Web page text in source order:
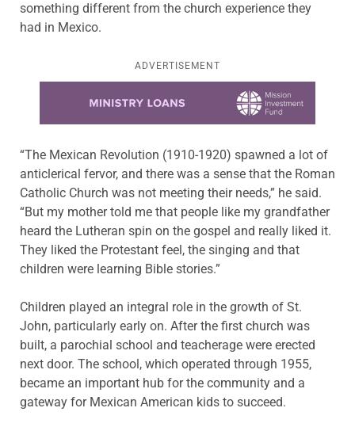
something different from the church experience they
had in Mexico.
ADVERTISEMENT
“The Mexican Revolution (1910-1920) spawned a lot of
anticlerical fervor, and there was a sense that the Roman
Catholic Church was not meeting their needs,” he said.
“But my mother told me that people like my grandfather
heard the Lutheran spin on the gospel and really liked it.
They liked the Protestant feel, the singing and that
children were learning Bible stories.”
Children played an integral role in the growth of St.
John, particularly early on. After the first church was
built, a parochial school and teacherage were erected
next door. The school, which operated through 1955,
became an important hub for the community and a
gateway for Mexican American kids to succeed.